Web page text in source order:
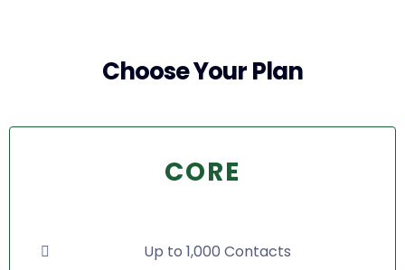
Choose Your Plan
CORE
Up to 1,000 Contacts